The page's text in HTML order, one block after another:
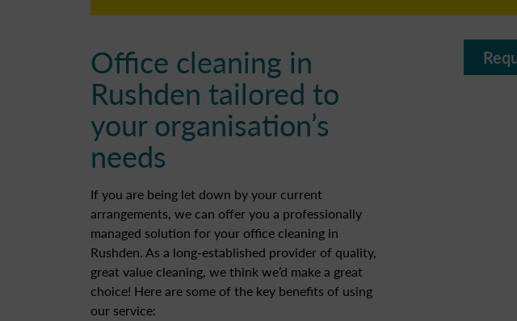
Office cleaning in
Rushden tailored to
your organisation’s
needs
If you are being let down by your current
arrangements, we can offer you a professionally
managed solution for your office cleaning in
Rushden. As a long-established provider of quality,
great value cleaning, we think we’d make a great
choice! Here are some of the key benefits of using
our service: